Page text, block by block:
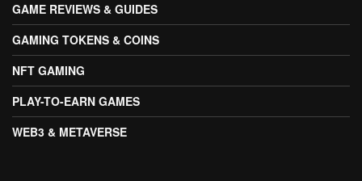
GAME REVIEWS & GUIDES
GAMING TOKENS & COINS
NFT GAMING
PLAY-TO-EARN GAMES
WEB3 & METAVERSE